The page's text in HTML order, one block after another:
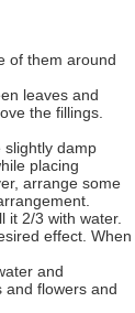
of them around
leaves and
the fillings.
slightly damp
placing
arrange some
it 2/3 with water.
effect. When
and
and flowers and